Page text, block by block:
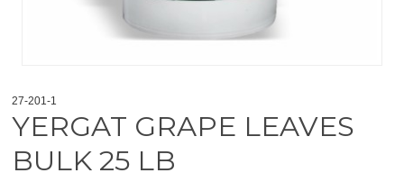
27-201-1
YERGAT GRAPE LEAVES
BULK 25 LB